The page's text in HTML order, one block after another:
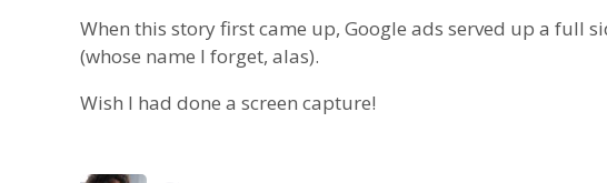
When this story first came up, Google ads served up a full
(whose name I forget, alas).
Wish I had done a screen capture!